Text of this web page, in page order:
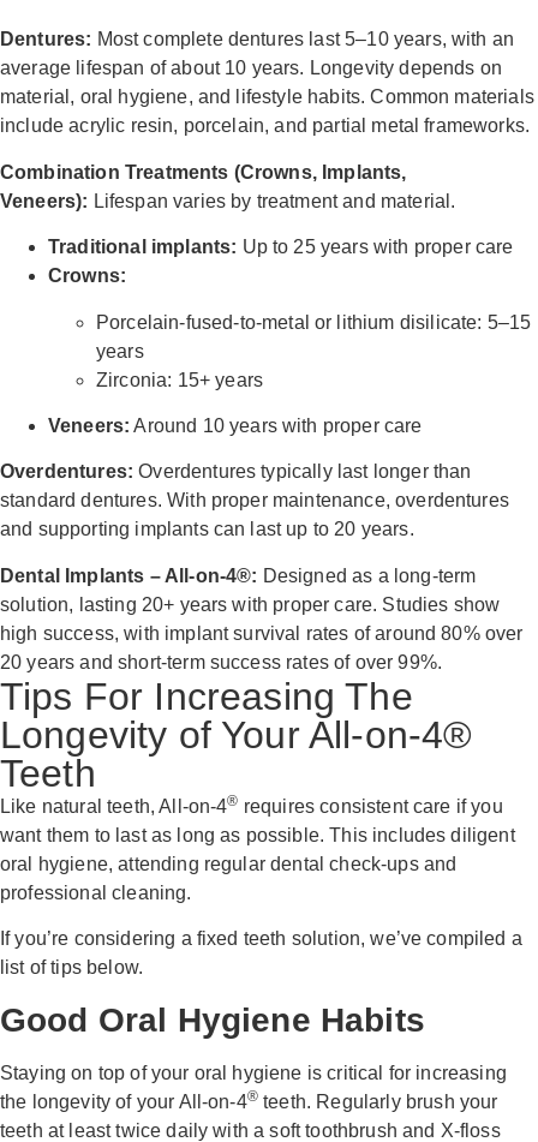
Dentures: Most complete dentures last 5–10 years, with an
average lifespan of about 10 years. Longevity depends on
material, oral hygiene, and lifestyle habits. Common materials
include acrylic resin, porcelain, and partial metal frameworks.
Combination Treatments (Crowns, Implants,
Veneers): Lifespan varies by treatment and material.
Traditional implants: Up to 25 years with proper care
Crowns:
Porcelain-fused-to-metal or lithium disilicate: 5–15
years
Zirconia: 15+ years
Veneers: Around 10 years with proper care
Overdentures: Overdentures typically last longer than
standard dentures. With proper maintenance, overdentures
and supporting implants can last up to 20 years.
Dental Implants – All-on-4®: Designed as a long-term
solution, lasting 20+ years with proper care. Studies show
high success, with implant survival rates of around 80% over
20 years and short-term success rates of over 99%.
Tips For Increasing The
Longevity of Your All-on-4®
Teeth
Like natural teeth, All-on-4® requires consistent care if you
want them to last as long as possible. This includes diligent
oral hygiene, attending regular dental check-ups and
professional cleaning.
If you’re considering a fixed teeth solution, we’ve compiled a
list of tips below.
Good Oral Hygiene Habits
Staying on top of your oral hygiene is critical for increasing
the longevity of your All-on-4®teeth. Regularly brush your
teeth at least twice daily with a soft toothbrush and X-floss